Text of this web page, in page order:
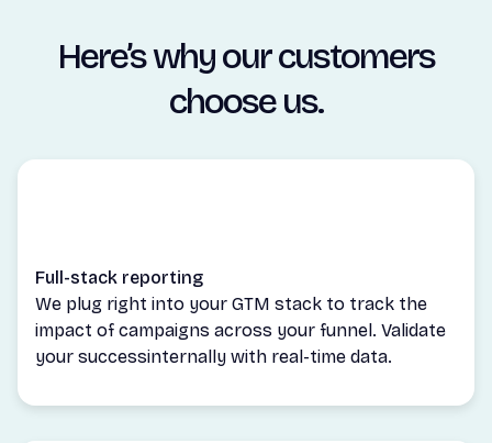
Here’s why our customers
choose us.
Full-stack reporting
We plug right into your GTM stack to track the
impact of campaigns across your funnel. Validate
your successinternally with real-time data.